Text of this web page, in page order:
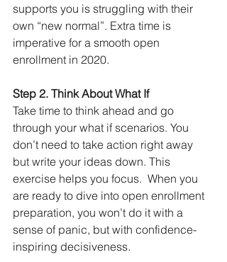
supports you is struggling with their
own “new normal”. Extra time is
imperative for a smooth open
enrollment in 2020.
Step 2. Think About What If
Take time to think ahead and go
through your what if scenarios. You
don’t need to take action right away
but write your ideas down. This
exercise helps you focus.  When you
are ready to dive into open enrollment
preparation, you won’t do it with a
sense of panic, but with confidence-
inspiring decisiveness.